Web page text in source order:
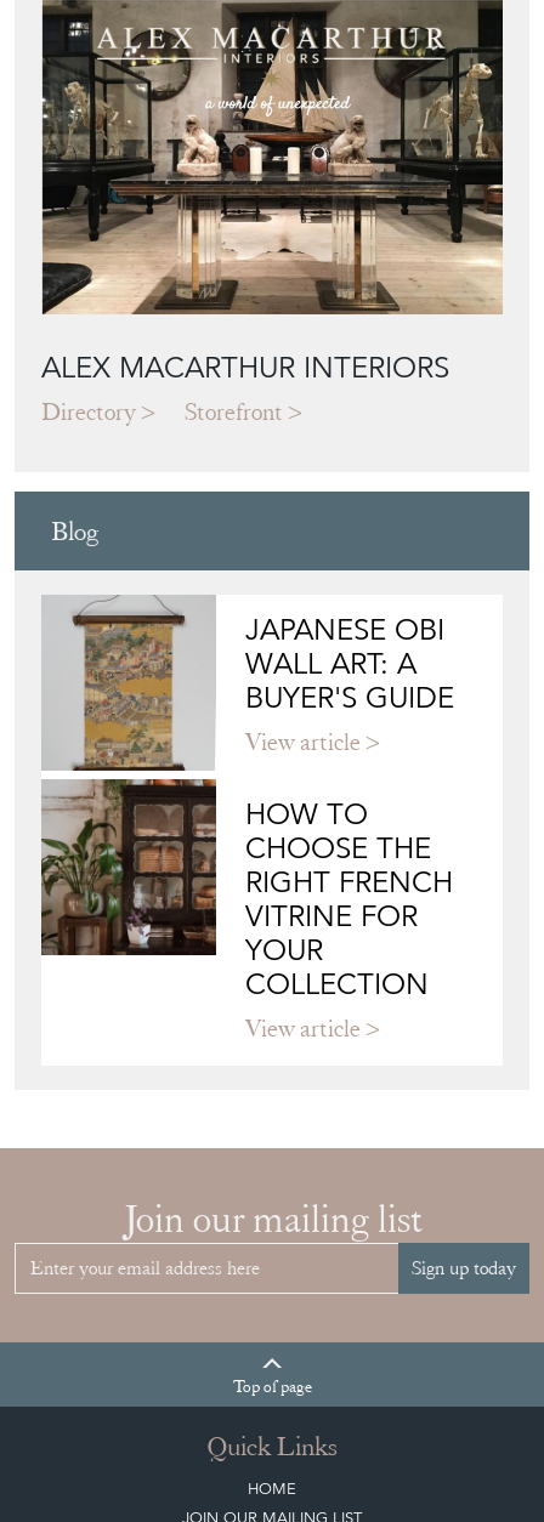
ALEX MACARTHUR INTERIORS
Directory Storefront
Blog
JAPANESE OBI
WALL ART: A
BUYER'S GUIDE
View article
HOW TO
CHOOSE THE
RIGHT FRENCH
VITRINE FOR
YOUR
COLLECTION
View article
Join our mailing list
Sign up today
Topof page
Quick Links
HOME